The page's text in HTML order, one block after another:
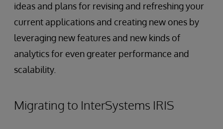
ideas and plans for revising and refreshing your
current applications and creating new ones by
leveraging new features and new kinds of
analytics for even greater performance and
scalability.
Migrating to InterSystems IRIS